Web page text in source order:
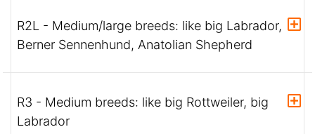
R2L - Medium/large breeds: like big Labrador,
Berner Sennenhund, Anatolian Shepherd
R3 - Medium breeds: like big Rottweiler, big
Labrador